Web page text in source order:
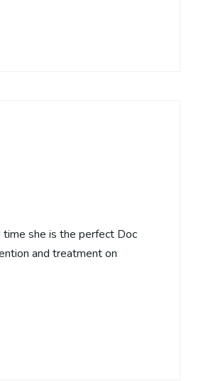
she is the perfect Doc
and treatment on